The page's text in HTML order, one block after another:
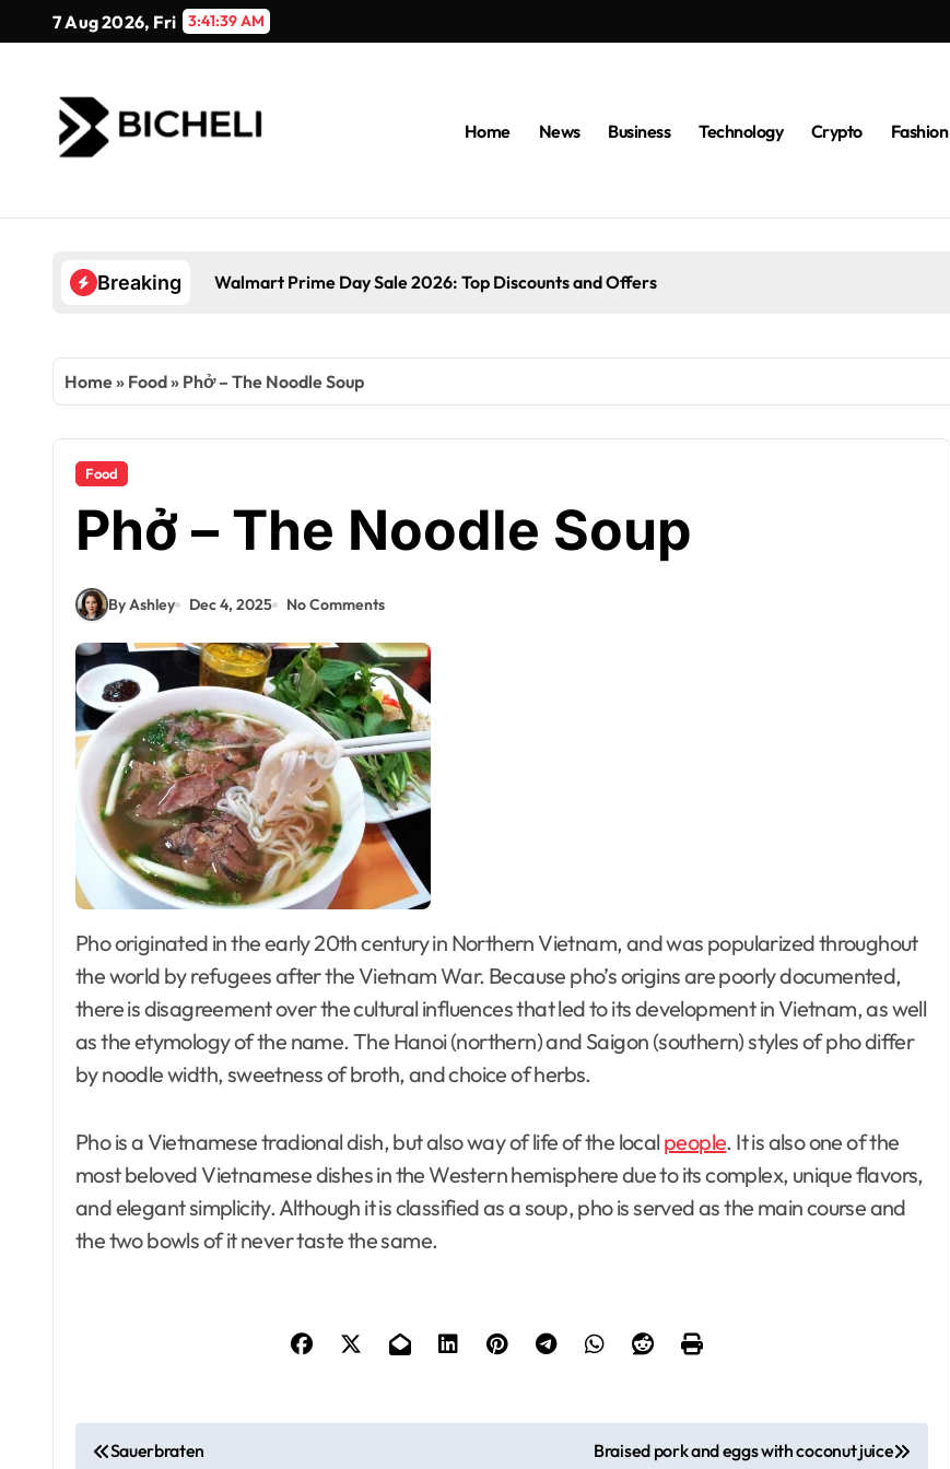
7 Aug 2026, Fri 3:41:40 AM
Home News Business Technology Crypto Fashion
Breaking Walmart Prime Day Sale 2026: Top Discounts and Offers
Home» Food» Phở – The Noodle Soup
Food
Phở – The Noodle Soup
By Ashley Dec 4, 2025 No Comments
Pho originated in the early 20th century in Northern Vietnam, and was popularized throughout
the world by refugees after the Vietnam War. Because pho’s origins are poorly documented,
there is disagreement over the cultural influences that led to its development in Vietnam, as well
as the etymology of the name. The Hanoi (northern) and Saigon (southern) styles of pho differ
by noodle width, sweetness of broth, and choice of herbs.
Pho is a Vietnamese tradional dish, but also way of life of the local people. It is also one of the
most beloved Vietnamese dishes in the Western hemisphere due to its complex, unique flavors,
and elegant simplicity. Although it is classified as a soup, pho is served as the main course and
the two bowls of it never taste the same.
P Sauerbraten Braised pork and eggs with coconut juice